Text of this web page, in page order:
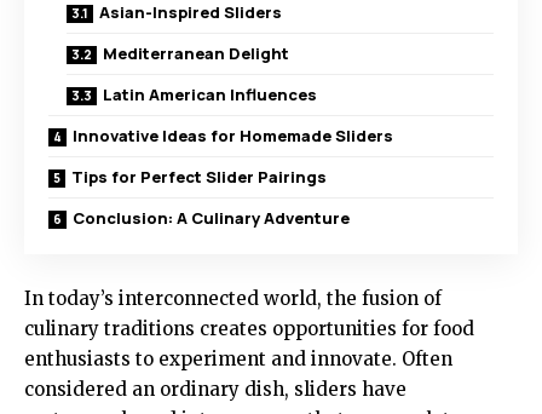
Asian-Inspired Sliders
Mediterranean Delight
Latin American Influences
Innovative Ideas for Homemade Sliders
Tips for Perfect Slider Pairings
Conclusion: A Culinary Adventure
In today’s interconnected world, the fusion of
culinary traditions creates opportunities for food
enthusiasts to experiment and innovate. Often
considered an ordinary dish, sliders have